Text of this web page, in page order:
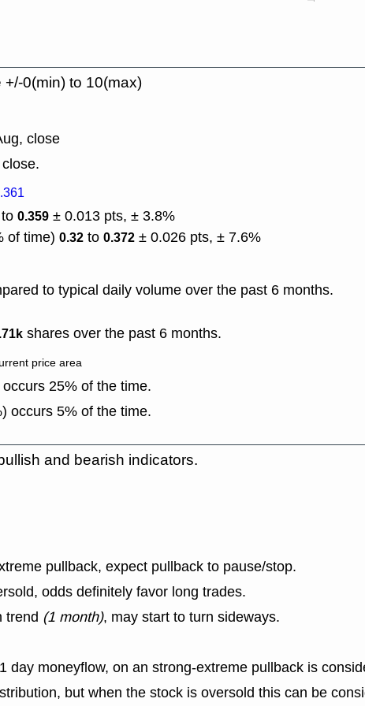
+/-0(min) to 10(max)
close
to 0.359 ± 0.013 pts, ± 3.8%
of time) 0.32 to 0.372 ± 0.026 pts, ± 7.6%
to typical daily volume over the past 6 months.
shares over the past 6 months.
price area
25% of the time.
occurs 5% of the time.
and bearish indicators.
pullback, expect pullback to pause/stop.
odds definitely favor long trades.
trend (1 month), may start to turn sideways.
day moneyflow, on an strong-extreme pullback is
but when the stock is oversold this can be